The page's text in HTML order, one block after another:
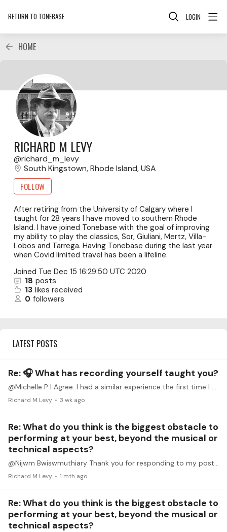
RETURN TO TONEBASE LOGIN
HOME
RICHARD M LEVY
richard_m_levy
South Kingstown, Rhode Island, USA
FOLLOW
After retiring from the University of Calgary where I
taught for 28 years I have moved to southern Rhode
Island. I have joined Tonebase with the goal of improving
my ability to play the classics, Sor, Giuliani, Mertz, Villa-
Lobos and Tarrega. Having Tonebase during the last year
when Covid limited travel has been a lifeline.
Joined Tue Dec 15 16:29:50 UTC 2020
18 posts
13 likes received
0 followers
LATEST POSTS
Re: 🎧 What has recording yourself taught you?
@Michelle P I Agree. I had a similar experience the first time I started to record my practice sessions. The recordings do not lie, and you are forced to work on those passages that you may think are…
Richard M Levy 3 wk ago
Re: What do you think is the biggest obstacle to
performing at your best, beyond the musical or
technical aspects?
@Nijwm Bwiswmuthiary Thank you for responding to my post. When I was a teenager and into my 20's I would perform in groups and recitals and never had the problems with my nerves.…
Richard M Levy 1 mth ago
Re: What do you think is the biggest obstacle to
performing at your best, beyond the musical or
technical aspects?